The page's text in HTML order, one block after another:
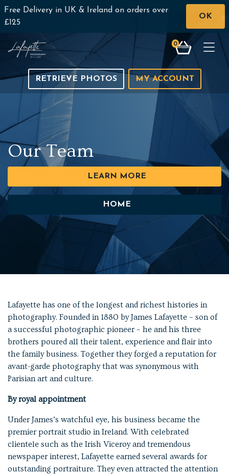
Free Delivery in UK & Ireland on orders over
£125
OK
0
RETRIEVE PHOTOS MY ACCOUNT
Our Team
LEARN MORE
HOME
Lafayette has one of the longest and richest histories in
photography. Founded in 1880 by James Lafayette – son of
a successful photographic pioneer – he and his three
brothers poured all their talent, experience and flair into
the family business. Together they forged a reputation for
avant-garde photography that was synonymous with
Parisian art and culture.
By royal appointment
Under James’s watchful eye, his business became the
premier portrait studio in Ireland. With celebrated
clientele such as the Irish Viceroy and tremendous
newspaper interest, Lafayette earned several awards for
outstanding portraiture. They even attracted the attention